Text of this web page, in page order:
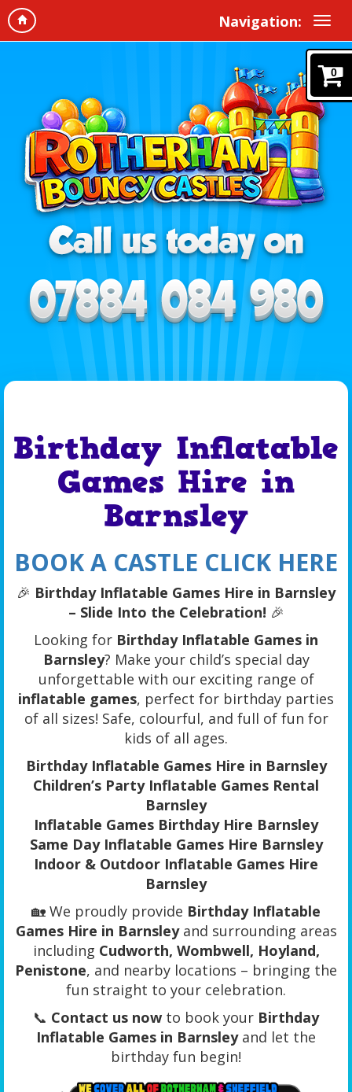
Navigation:
0
Birthday Inflatable
Games Hire in
Barnsley
BOOK A CASTLE CLICK HERE
🎉 Birthday Inflatable Games Hire in Barnsley
– Slide Into the Celebration! 🎉
Looking for Birthday Inflatable Games in
Barnsley? Make your child’s special day
unforgettable with our exciting range of
inflatable games, perfect for birthday parties
of all sizes! Safe, colourful, and full of fun for
kids of all ages.
Birthday Inflatable Games Hire in Barnsley
Children’s Party Inflatable Games Rental
Barnsley
Inflatable Games Birthday Hire Barnsley
Same Day Inflatable Games Hire Barnsley
Indoor & Outdoor Inflatable Games Hire
Barnsley
🏡 We proudly provide Birthday Inflatable
Games Hire in Barnsleyand surrounding areas
including Cudworth, Wombwell, Hoyland,
Penistone, and nearby locations – bringing the
fun straight to your celebration.
📞 Contact us now to book your Birthday
Inflatable Games in Barnsleyand let the
birthday fun begin!